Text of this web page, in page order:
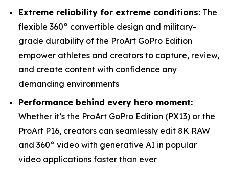
Extreme reliability for extreme conditions: The
flexible 360° convertible design and military-
grade durability of the ProArt GoPro Edition
empower athletes and creators to capture, review,
and create content with confidence any
demanding environments
Performance behind every hero moment:
Whether it’s the ProArt GoPro Edition (PX13) or the
ProArt P16, creators can seamlessly edit 8K RAW
and 360° video with generative AI in popular
video applications faster than ever